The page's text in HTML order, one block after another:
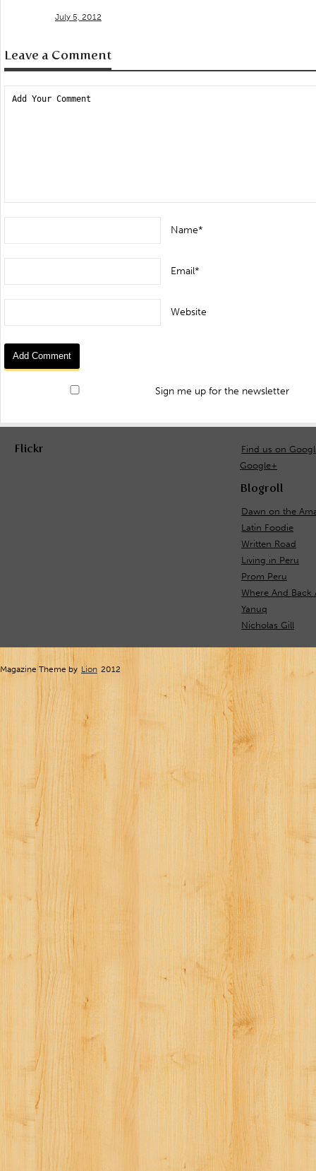
July 5, 2012
Leave a Comment
Name*
Email*
Website
Sign me up for the newsletter
Flickr
Find us on
Google+
Blogroll
Dawn on the
Latin Foodie
Written Road
Living in Peru
Prom Peru
Where And Back
Yanuq
Nicholas Gill
Magazine Theme by Lion 2012